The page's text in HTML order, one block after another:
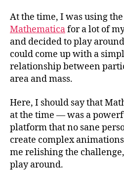
At the time, I was using
Mathematicafor a lot of
and decided to play
could come up with a
relationship between
area and mass.
Here, I should say that
at the time — was a
platform that no sane
create complex
me relishing the
play around.